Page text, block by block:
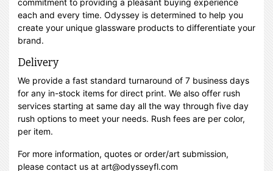
commitment to providing a pleasant buying experience
each and every time. Odyssey is determined to help you
create your unique glassware products to differentiate your
brand.
Delivery
We provide a fast standard turnaround of 7 business days
for any in-stock items for direct print. We also offer rush
services starting at same day all the way through five day
rush options to meet your needs. Rush fees are per color,
per item.
For more information, quotes or order/art submission,
please contact us at art@odysseyfl.com